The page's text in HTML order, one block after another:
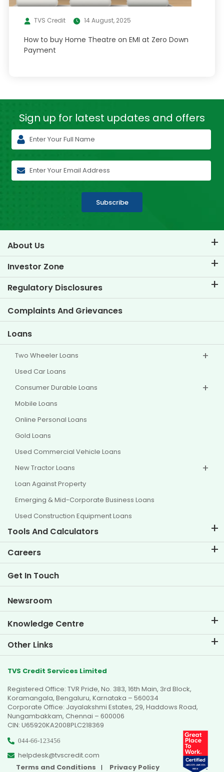
TVS Credit 14 August, 2025
How to buy Home Theatre on EMI at Zero Down
Payment
Sign up for latest updates and offers
Subscribe
About Us
About TVS Credit
Know Our Brand
Key Profiles
Investor Zone
Corporate Governance
Investor Information
Regulatory Disclosures
Policies
Other Disclosures
Complaints And Grievances
Loans
Two Wheeler Loans
Used Car Loans
Consumer Durable Loans
Mobile Loans
Online Personal Loans
Gold Loans
Used Commercial Vehicle Loans
New Tractor Loans
Loan Against Property
Emerging & Mid-Corporate Business Loans
Used Construction Equipment Loans
Tools And Calculators
EMI Calculator
Two Wheeler Loan EMI Calculator
Car Valuation Tool
Careers
Life at TVS Credit
Current Openings
Get In Touch
Newsroom
Knowledge Centre
Blogs
FAQs
Testimonials
Video Gallery
Other Links
Dealer Locator
Sitemap
TVS Credit Services Limited
Registered Office: TVR Pride, No. 383, 16th Main, 3rd Block,
Koramangala, Bengaluru, Karnataka – 560034
Corporate Office: Jayalakshmi Estates, 29, Haddows Road,
Nungambakkam, Chennai – 600006
CIN: U65920KA2008PLC218369
044-66-123456
helpdesk@tvscredit.com
Terms and Conditions
Privacy Policy